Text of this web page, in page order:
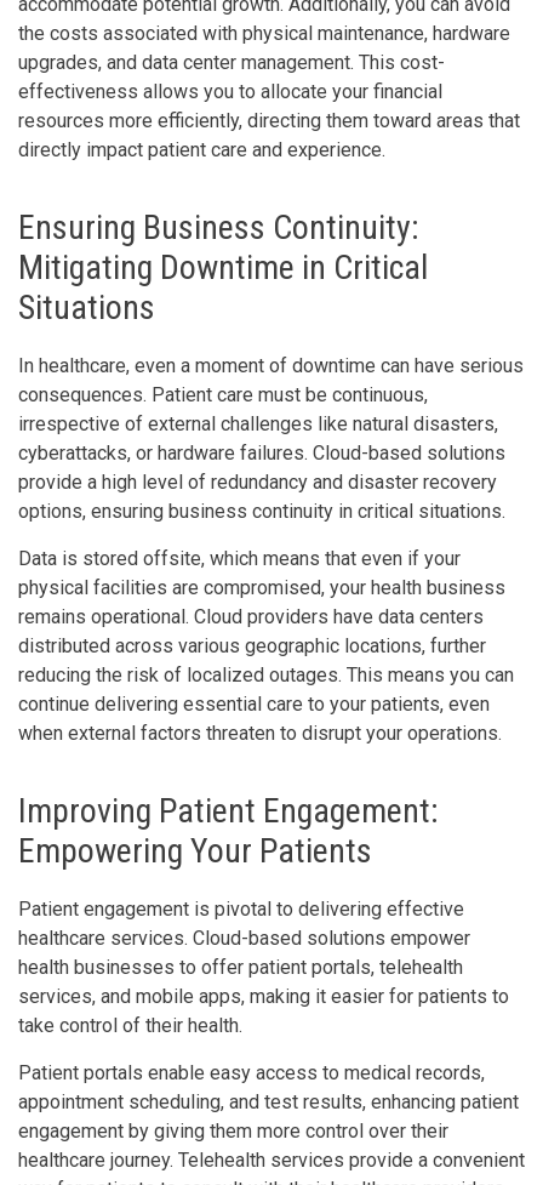
the costs associated with physical maintenance, hardware
upgrades, and data center management. This cost-
effectiveness allows you to allocate your financial
resources more efficiently, directing them toward areas that
directly impact patient care and experience.
Ensuring Business Continuity:
Mitigating Downtime in Critical
Situations
In healthcare, even a moment of downtime can have serious
consequences. Patient care must be continuous,
irrespective of external challenges like natural disasters,
cyberattacks, or hardware failures. Cloud-based solutions
provide a high level of redundancy and disaster recovery
options, ensuring business continuity in critical situations.
Data is stored offsite, which means that even if your
physical facilities are compromised, your health business
remains operational. Cloud providers have data centers
distributed across various geographic locations, further
reducing the risk of localized outages. This means you can
continue delivering essential care to your patients, even
when external factors threaten to disrupt your operations.
Improving Patient Engagement:
Empowering Your Patients
Patient engagement is pivotal to delivering effective
healthcare services. Cloud-based solutions empower
health businesses to offer patient portals, telehealth
services, and mobile apps, making it easier for patients to
take control of their health.
Patient portals enable easy access to medical records,
appointment scheduling, and test results, enhancing patient
engagement by giving them more control over their
healthcare journey. Telehealth services provide a convenient